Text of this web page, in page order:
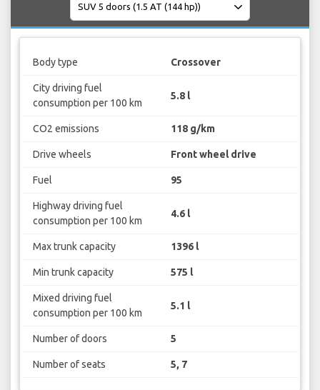
Body type Crossover
City driving fuel
consumption per 100 km
5.8 l
CO2 emissions 118 g/km
Drive wheels Front wheel drive
Fuel 95
Highway driving fuel
consumption per 100 km
4.6 l
Max trunk capacity 1396 l
Min trunk capacity 575 l
Mixed driving fuel
consumption per 100 km
5.1 l
Number of doors 5
Number of seats 5, 7